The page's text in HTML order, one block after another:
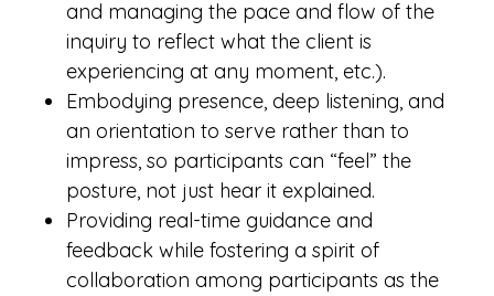
and managing the pace and flow of the
inquiry to reflect what the client is
experiencing at any moment, etc.).
Embodying presence, deep listening, and
an orientation to serve rather than to
impress, so participants can “feel” the
posture, not just hear it explained.
Providing real-time guidance and
feedback while fostering a spirit of
collaboration among participants as the